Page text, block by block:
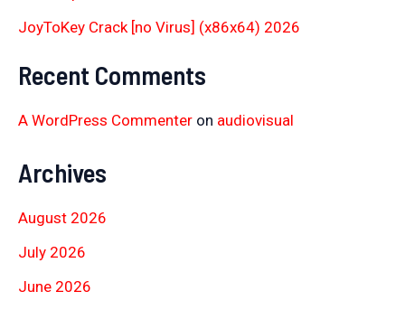
JoyToKey Crack [no Virus] (x86x64) 2026
Recent Comments
A WordPress Commenter on audiovisual
Archives
August 2026
July 2026
June 2026